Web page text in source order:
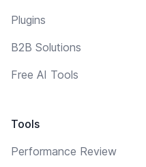
Plugins
B2B Solutions
Free AI Tools
Tools
Performance Review